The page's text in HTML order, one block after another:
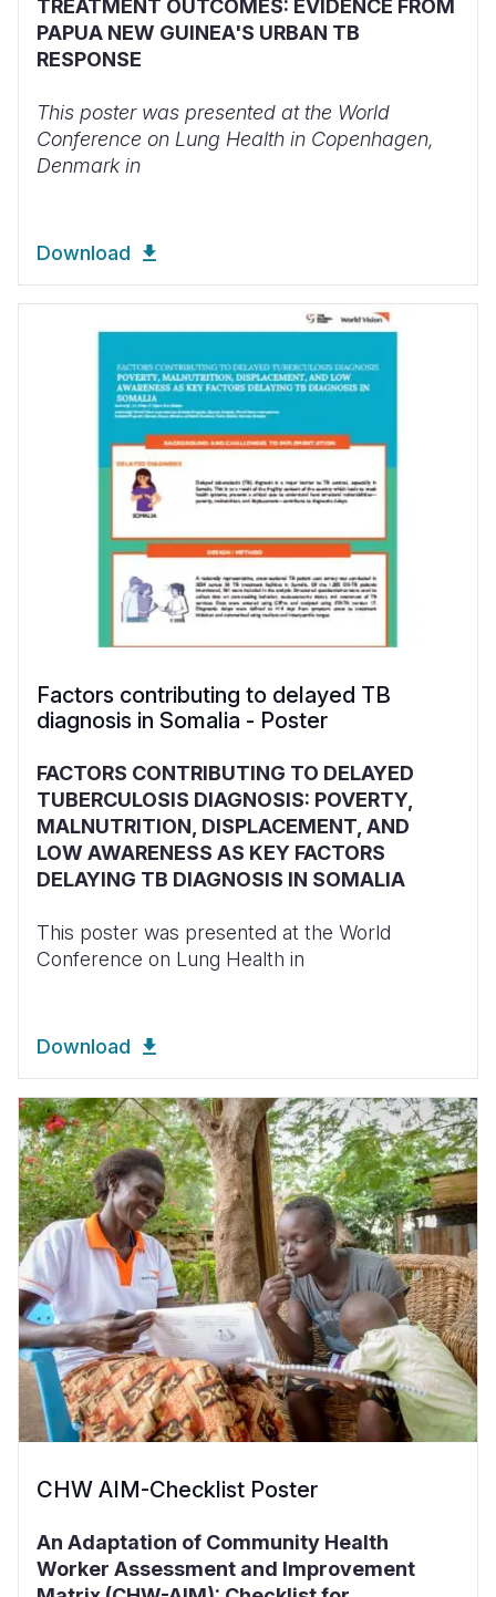
TREATMENT OUTCOMES: EVIDENCE FROM
PAPUA NEW GUINEA'S URBAN TB
RESPONSE
This poster was presented at the World
Conference on Lung Health in Copenhagen,
Denmark in
Download
Factors contributing to delayed TB
diagnosis in Somalia - Poster
FACTORS CONTRIBUTING TO DELAYED
TUBERCULOSIS DIAGNOSIS: POVERTY,
MALNUTRITION, DISPLACEMENT, AND
LOW AWARENESS AS KEY FACTORS
DELAYING TB DIAGNOSIS IN SOMALIA
This poster was presented at the World
Conference on Lung Health in
Download
CHW AIM-Checklist Poster
An Adaptation of Community Health
Worker Assessment and Improvement